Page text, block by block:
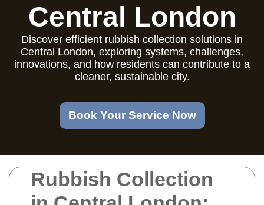
Rubbish Collection
Central London
Discover efficient rubbish collection solutions in
Central London, exploring systems, challenges,
innovations, and how residents can contribute to a
cleaner, sustainable city.
Book Your Service Now